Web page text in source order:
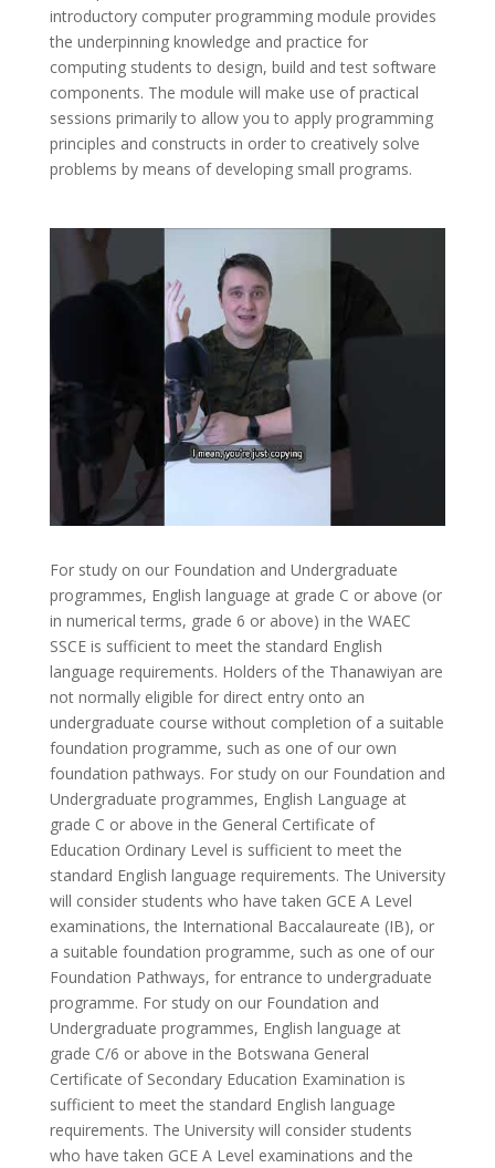
introductory computer programming module provides
the underpinning knowledge and practice for
computing students to design, build and test software
components. The module will make use of practical
sessions primarily to allow you to apply programming
principles and constructs in order to creatively solve
problems by means of developing small programs.
For study on our Foundation and Undergraduate
programmes, English language at grade C or above (or
in numerical terms, grade 6 or above) in the WAEC
SSCE is sufficient to meet the standard English
language requirements. Holders of the Thanawiyan are
not normally eligible for direct entry onto an
undergraduate course without completion of a suitable
foundation programme, such as one of our own
foundation pathways. For study on our Foundation and
Undergraduate programmes, English Language at
grade C or above in the General Certificate of
Education Ordinary Level is sufficient to meet the
standard English language requirements. The University
will consider students who have taken GCE A Level
examinations, the International Baccalaureate (IB), or
a suitable foundation programme, such as one of our
Foundation Pathways, for entrance to undergraduate
programme. For study on our Foundation and
Undergraduate programmes, English language at
grade C/6 or above in the Botswana General
Certificate of Secondary Education Examination is
sufficient to meet the standard English language
requirements. The University will consider students
who have taken GCE A Level examinations and the